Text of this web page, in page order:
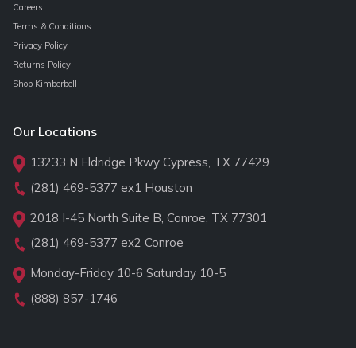
Careers
Terms & Conditions
Privacy Policy
Returns Policy
Shop Kimberbell
Our Locations
13233 N Eldridge Pkwy Cypress, TX 77429
(281) 469-5377 ex1 Houston
2018 I-45 North Suite B, Conroe, TX 77301
(281) 469-5377 ex2 Conroe
Monday-Friday 10-6 Saturday 10-5
(888) 857-1746